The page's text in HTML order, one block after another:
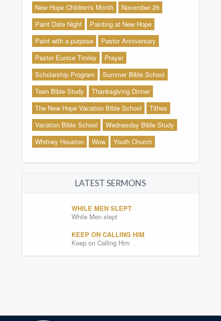
New Hope Children's Month
November 26
Paint Date Night
Painting at New Hope
Paint with a purpose
Pastor Anniversary
Pastor Eunice Timley
Prayer
Scholarship Program
Summer Bible School
Teen Bible Study
Thanksgiving Dinner
The New Hope Vacation Bible School
Tithes
Vacation Bible School
Wednesday Bible Study
Whitney Houston
Wow Youth Church
LATEST SERMONS
WHILE MEN SLEPT
While Men slept
KEEP ON CALLING HIM
Keep on Calling Him